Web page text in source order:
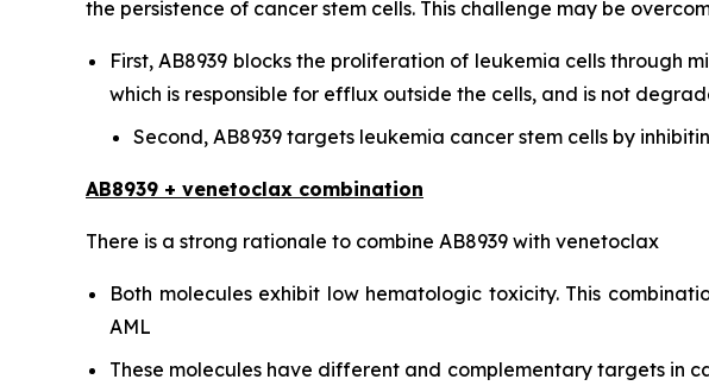
the persistence of cancer stem cells. This challenge may be
First, AB8939 blocks the proliferation of leukemia cells through
which is responsible for efflux outside the cells, and is not
Second, AB8939 targets leukemia cancer stem cells by
AB8939 + venetoclax combination
There is a strong rationale to combine AB8939 with venetoclax
Both molecules exhibit low hematologic toxicity. This
AML
These molecules have different and complementary targets in